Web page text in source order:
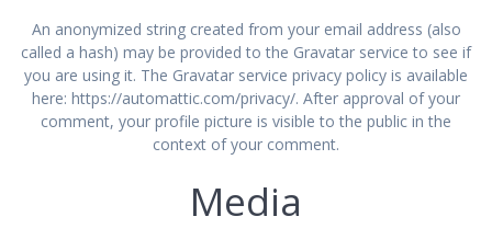
An anonymized string created from your email address (also
called a hash) may be provided to the Gravatar service to see if
you are using it. The Gravatar service privacy policy is available
here: https://automattic.com/privacy/. After approval of your
comment, your profile picture is visible to the public in the
context of your comment.
Media